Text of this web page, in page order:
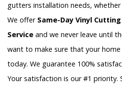
gutters installation needs, whether
We offer Same-Day Vinyl
Service and we never leave until
want to make sure that your
today. We guarantee 100%
Your satisfaction is our #1 priority.